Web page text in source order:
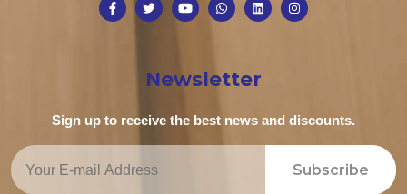
Newsletter
Sign up to receive the best news and discounts.
Subscribe